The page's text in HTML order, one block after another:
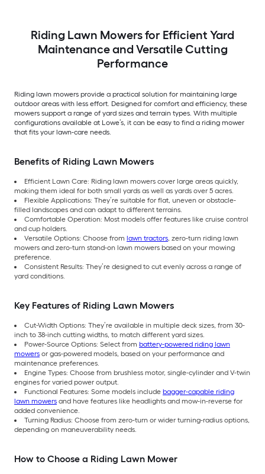
Riding Lawn Mowers for Efficient Yard
Maintenance and Versatile Cutting
Performance
Riding lawn mowers provide a practical solution for maintaining large
outdoor areas with less effort. Designed for comfort and efficiency, these
mowers support a range of yard sizes and terrain types. With multiple
configurations available at Lowe’s, it can be easy to find a riding mower
that fits your lawn-care needs.
Benefits of Riding Lawn Mowers
Efficient Lawn Care: Riding lawn mowers cover large areas quickly,
making them ideal for both small yards as well as yards over 5 acres.
Flexible Applications: They’re suitable for flat, uneven or obstacle-
filled landscapes and can adapt to different terrains.
Comfortable Operation: Most models offer features like cruise control
and cup holders.
Versatile Options: Choose from lawn tractors, zero-turn riding lawn
mowers and zero-turn stand-on lawn mowers based on your mowing
preference.
Consistent Results: They’re designed to cut evenly across a range of
yard conditions.
Key Features of Riding Lawn Mowers
Cut-Width Options: They’re available in multiple deck sizes, from 30-
inch to 38-inch cutting widths, to match different yard sizes.
Power-Source Options: Select from battery-powered riding lawn
mowers or gas-powered models, based on your performance and
maintenance preferences.
Engine Types: Choose from brushless motor, single-cylinder and V-twin
engines for varied power output.
Functional Features: Some models include bagger-capable riding
lawn mowers and have features like headlights and mow-in-reverse for
added convenience.
Turning Radius: Choose from zero-turn or wider turning-radius options,
depending on maneuverability needs.
How to Choose a Riding Lawn Mower